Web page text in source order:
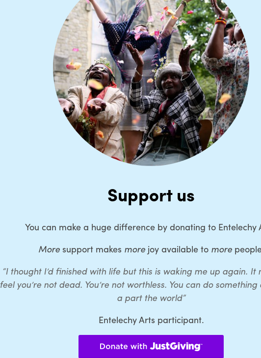
Support us
You can make a huge difference by donating to Entelechy
Moresupport makes morejoy available to more
“I thought I’d finished with life but this is waking me up again. It
feel you’re not dead. You’re not worthless. You can do
a part the world”
Entelechy Arts participant.